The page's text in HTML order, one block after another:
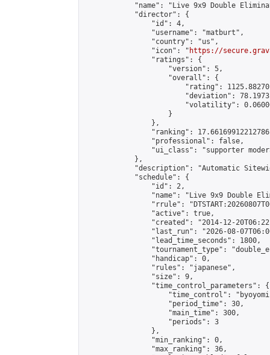
"name": "Live 9x9 Double
            "director": {
                "id": 4,
                "username": "matburt",
                "country": "us",
                "icon": "
https://
                "ratings": {
                    "version": 5,
                    "overall": {
"rating":
"deviation":
"volatility":
                    }
                },
"ranking":
                "professional": false,
"ui_class": "supporter
            },
"description": "Automatic
            "schedule": {
                "id": 2,
"name": "Live 9x9 Double
"rrule":
                "active": true,
"created": "2014-12-
"last_run": "2026-08-
                "lead_time_seconds": 1800,
"tournament_type":
                "handicap": 0,
                "rules": "japanese",
                "size": 9,
                "time_control_parameters": {
"time_control":
                    "period_time": 30,
                    "main_time": 300,
                    "periods": 3
                },
                "min_ranking": 0,
                "max_ranking": 36,